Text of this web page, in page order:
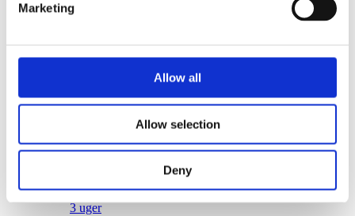
Marketing
Allow all
Allow selection
Deny
EnkeltfagEngelsk5 ECTS
System- og netværkssikkerhed –
Duration
3 uger